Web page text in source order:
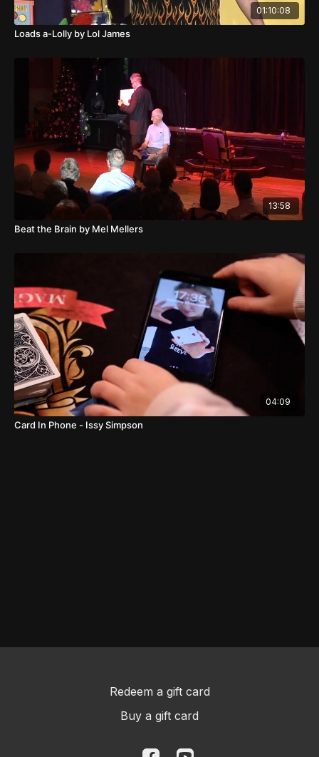
01:10:08
Loads a-Lolly by Lol James
13:58
Beat the Brain by Mel Mellers
04:09
Card In Phone - Issy Simpson
Redeem a gift card
Buy a gift card